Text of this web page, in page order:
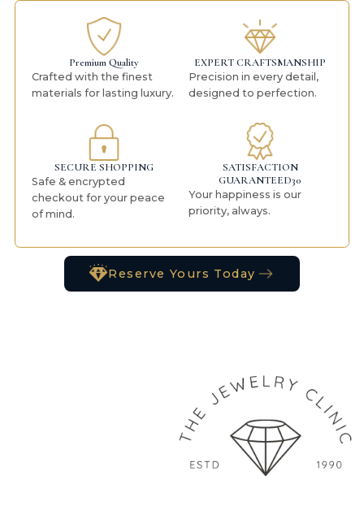
Premium Quality
Crafted with the finest
materials for lasting luxury.
EXPERT CRAFTSMANSHIP
Precision in every detail,
designed to perfection.
SECURE SHOPPING
Safe & encrypted
checkout for your peace
of mind.
SATISFACTION
GUARANTEED30
Your happiness is our
priority, always.
Reserve Yours Today